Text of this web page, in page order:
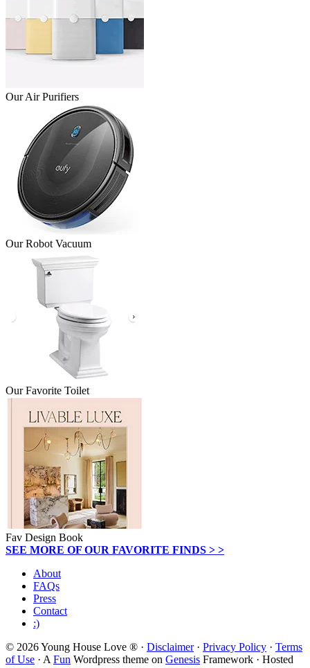
Our Air Purifiers
Our Robot Vacuum
Our Favorite Toilet
Fav Design Book
SEE MORE OF OUR FAVORITE FINDS > >
About
FAQs
Press
Contact
:)
© 2026 Young House Love ® · Disclaimer· Privacy Policy · Terms
of Use · A Fun Wordpress theme on Genesis Framework · Hosted